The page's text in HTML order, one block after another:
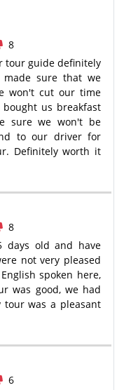
8
tour guide definitely
sure that we
won't cut our time
us breakfast
sure we won't be
to our driver for
Definitely worth it
8
days old and have
not very pleased
spoken here,
was good, we had
tour was a pleasant
6